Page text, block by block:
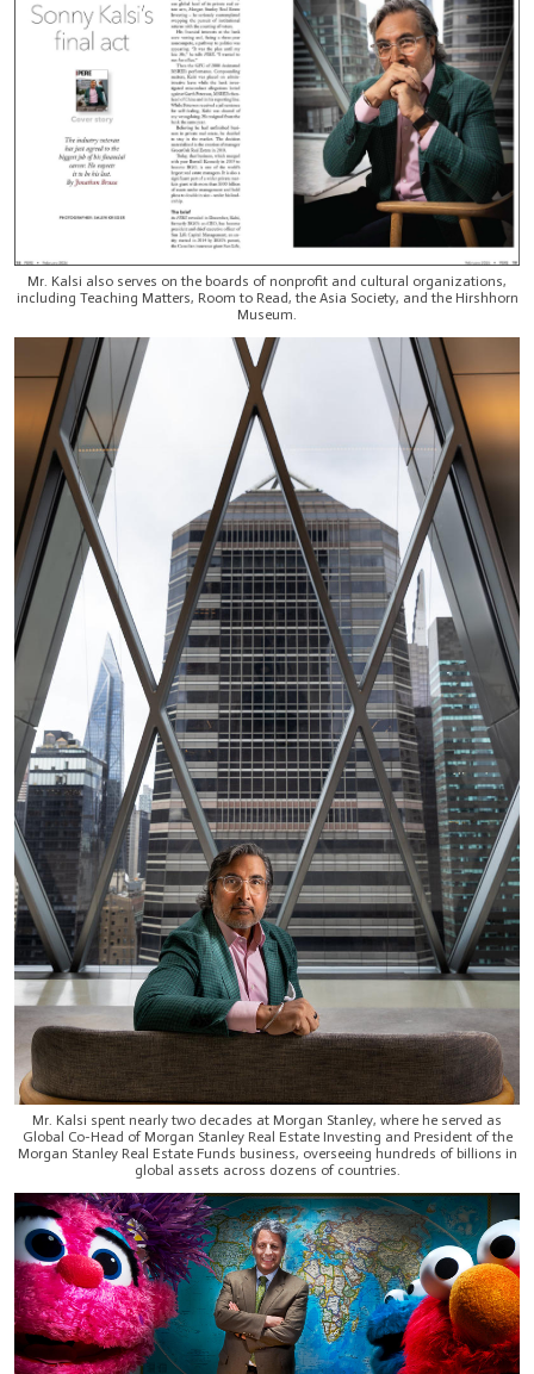
Mr. Kalsi also serves on the boards of nonprofit and cultural organizations,
including Teaching Matters, Room to Read, the Asia Society, and the Hirshhorn
Museum.
Mr. Kalsi spent nearly two decades at Morgan Stanley, where he served as
Global Co-Head of Morgan Stanley Real Estate Investing and President of the
Morgan Stanley Real Estate Funds business, overseeing hundreds of billions in
global assets across dozens of countries.